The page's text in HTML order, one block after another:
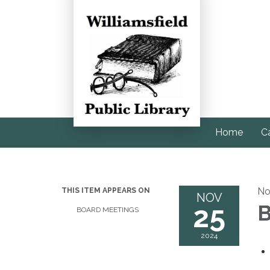
Home
THIS ITEM APPEARS ON
BOARD MEETINGS
NOV
25
2024